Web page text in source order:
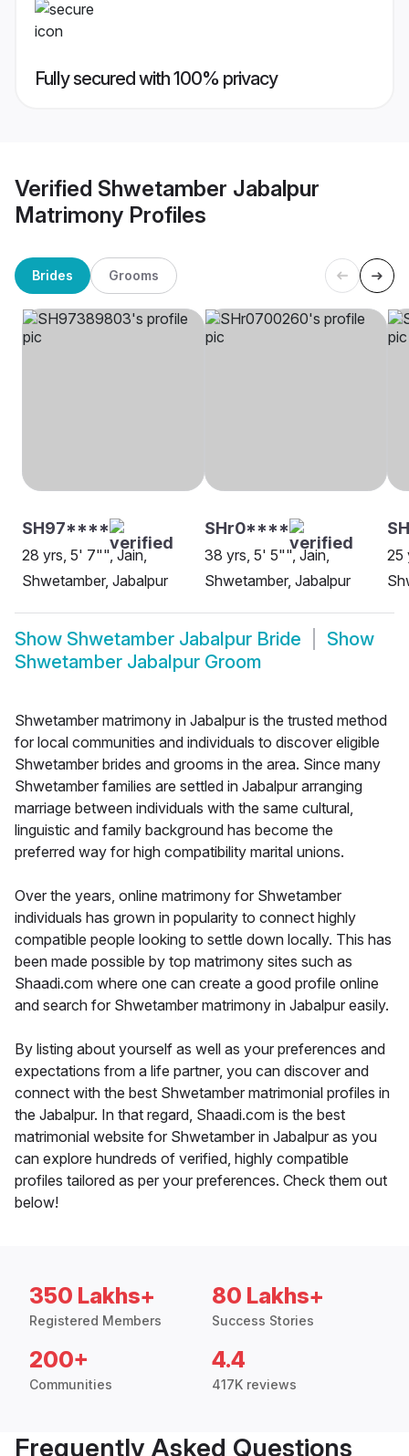
Fully secured with 100% privacy
Verified Shwetamber Jabalpur
Matrimony Profiles
Brides Grooms
SH97****
28 yrs, 5' 7"", Jain,
Shwetamber, Jabalpur
SHr0****
38 yrs, 5' 5"", Jain,
Shwetamber, Jabalpur
25
Show Shwetamber Jabalpur Bride
Show
Shwetamber Jabalpur Groom
Shwetamber matrimony in Jabalpur is the trusted method
for local communities and individuals to discover eligible
Shwetamber brides and grooms in the area. Since many
Shwetamber families are settled in Jabalpur arranging
marriage between individuals with the same cultural,
linguistic and family background has become the
preferred way for high compatibility marital unions.
Over the years, online matrimony for Shwetamber
individuals has grown in popularity to connect highly
compatible people looking to settle down locally. This has
been made possible by top matrimony sites such as
Shaadi.com where one can create a good profile online
and search for Shwetamber matrimony in Jabalpur easily.
By listing about yourself as well as your preferences and
expectations from a life partner, you can discover and
connect with the best Shwetamber matrimonial profiles in
the Jabalpur. In that regard, Shaadi.com is the best
matrimonial website for Shwetamber in Jabalpur as you
can explore hundreds of verified, highly compatible
profiles tailored as per your preferences. Check them out
below!
350 Lakhs+
Registered Members
80 Lakhs+
Success Stories
200+
Communities
4.4
417K reviews
Frequently Asked Questions